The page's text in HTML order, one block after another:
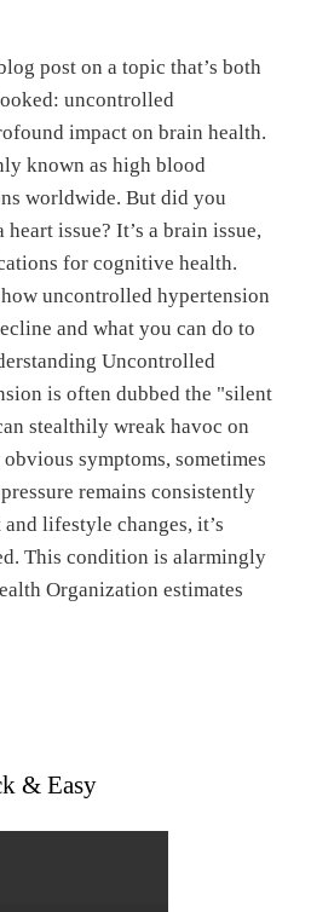
post on a topic that’s both
uncontrolled
impact on brain health.
known as high blood
worldwide. But did you
issue? It’s a brain issue,
for cognitive health.
uncontrolled hypertension
and what you can do to
Uncontrolled
is often dubbed the "silent
stealthily wreak havoc on
symptoms, sometimes
remains consistently
lifestyle changes, it’s
This condition is alarmingly
Organization estimates
& Easy